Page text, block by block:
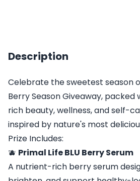
Description
Celebrate the sweetest season
Berry Season Giveaway,
rich beauty, wellness, and self-
inspired by nature's most
Prize Includes:
🫐 Primal Life BLU Berry Serum
A nutrient-rich berry serum